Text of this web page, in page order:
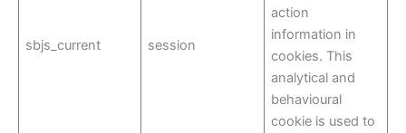
sbjs_current session
action
information in
cookies. This
analytical and
behavioural
cookie is used to